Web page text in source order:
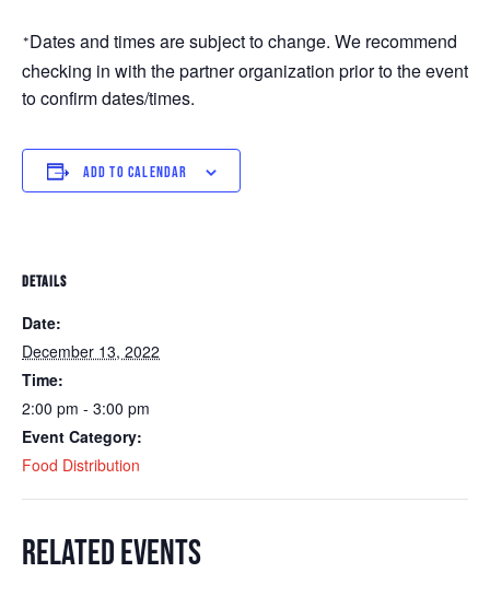
*Dates and times are subject to change. We recommend
checking in with the partner organization prior to the event
to confirm dates/times.
ADD TO CALENDAR
DETAILS
Date:
December 13, 2022
Time:
2:00 pm - 3:00 pm
Event Category:
Food Distribution
RELATED EVENTS